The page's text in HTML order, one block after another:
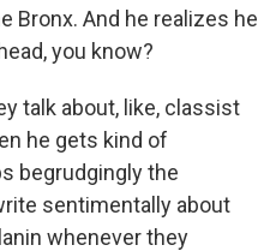
Bronx. And he realizes he
you know?
talk about, like, classist
he gets kind of
begrudgingly the
sentimentally about
whenever they